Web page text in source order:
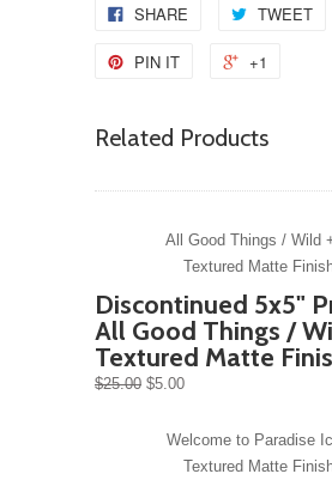
SHARE TWEET
PIN IT +1
Related Products
All Good Things / Wild
Textured Matte
Discontinued 5x5"
All Good Things /
Textured Matte
$25.00 $5.00
Welcome to Paradise
Textured Matte